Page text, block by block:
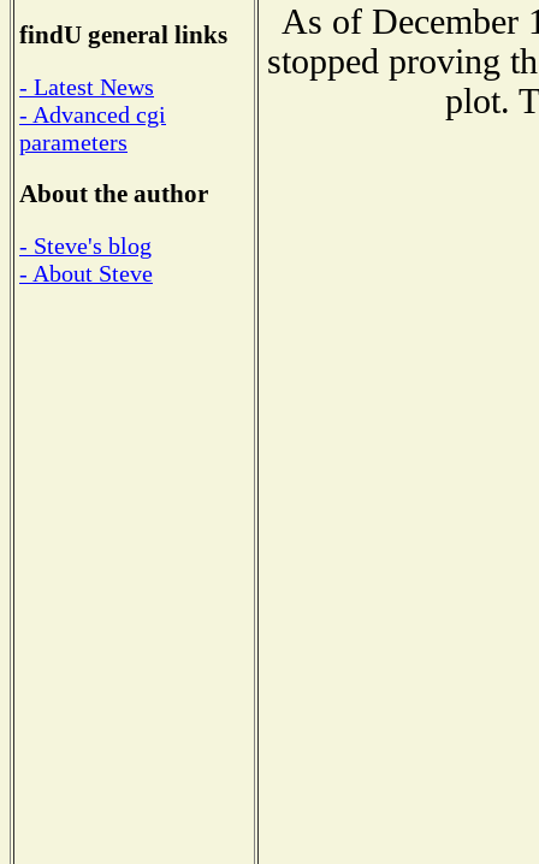
findU general links
- Latest News
- Advanced cgi
parameters
About the author
- Steve's blog
- About Steve
As of December
stopped proving
plot.